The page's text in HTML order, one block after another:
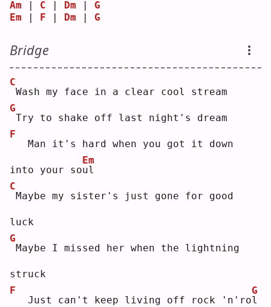
Am | C | Dm | G
Em | F | Dm | G
Bridge
C
Wash my face in a clear cool stream
G
Try to shake off last night's dream
F
  Man it's hard when you got it down
into your sou
Em
l
C
Maybe my sister's just gone for good
luck
G
Maybe I missed her when the lightning
struck
F
  Just can't keep living off rock 'n'ro
l
G